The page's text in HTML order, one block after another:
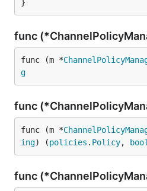
}
func
func (m *
g
func
func (m *
ing) (policies . Policy, bool
func